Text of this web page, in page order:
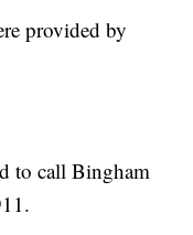
provided by
to call Bingham